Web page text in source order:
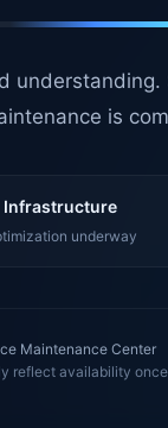
is
Infrastructure
underway
Maintenance Center
reflect availability